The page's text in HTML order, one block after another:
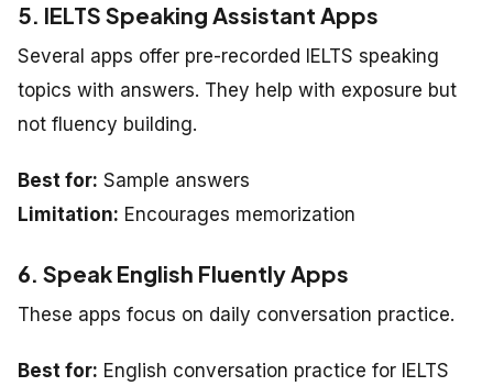
5. IELTS Speaking Assistant Apps
Several apps offer pre-recorded IELTS speaking
topics with answers. They help with exposure but
not fluency building.
Best for: Sample answers
Limitation: Encourages memorization
6. Speak English Fluently Apps
These apps focus on daily conversation practice.
Best for: English conversation practice for IELTS